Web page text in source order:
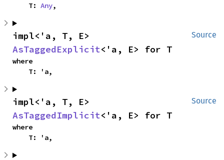
    T:
Any,
Source
AsTaggedExplicit<'a, E> for T
where
    T: 'a,
Source
AsTaggedImplicit<'a, E> for T
where
    T: 'a,